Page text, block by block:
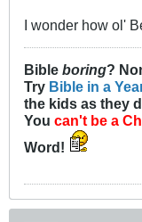
I wonder how ol'
Bible boring?
Try Bible in a
the kids as they
You can't be a
Word!